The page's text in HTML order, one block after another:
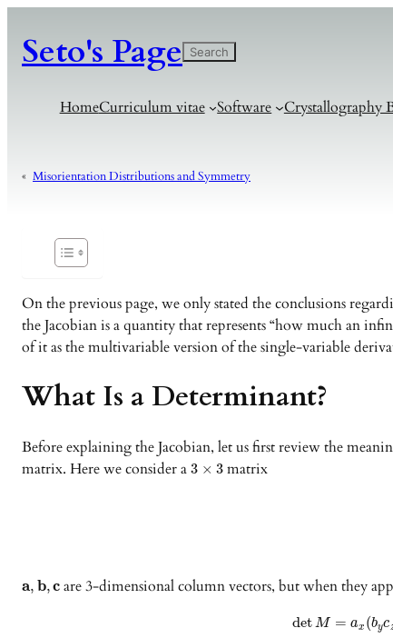
Seto's Page 検
索
Search
HomeCurriculum vitae Software Crystallography
« Misorientation Distributions and Symmetry
On the previous page, we only stated the conclusions
the Jacobian is a quantity that represents “how much an
of it as the multivariable version of the single-variable
What Is a Determinant?
Before explaining the Jacobian, let us first review the
matrix. Here we consider a 3 × 3 matrix
a, b,c are 3-dimensional column vectors, but when they
detM = ax (byc